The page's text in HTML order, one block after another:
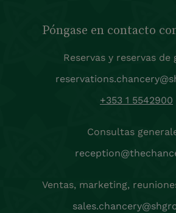
Póngase en contacto
Reservas y reservas de
+353 1 5542900
Consultas
Ventas, marketing,